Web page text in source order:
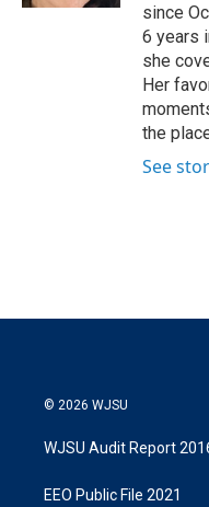
since
6 years
she
Her
the
See
© 2026 WJSU
WJSU Audit Report
EEO Public File 2021